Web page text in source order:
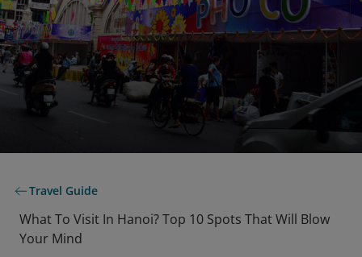
Travel Guide
What To Visit In Hanoi? Top 10 Spots That Will Blow
Your Mind